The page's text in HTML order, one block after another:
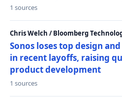
1 sources
Chris Welch / Bloomberg
Sonos loses top design
in recent layoffs, raising
product development
1 sources